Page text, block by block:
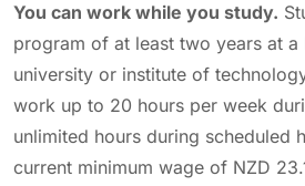
You can work while you study.
program of at least two years at a
university or institute of
work up to 20 hours per week
unlimited hours during scheduled
current minimum wage of NZD